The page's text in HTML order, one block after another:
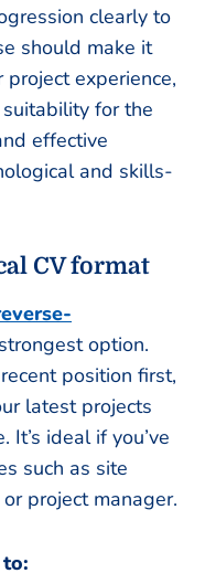
clearly to
should make it
experience,
for the
effective
and skills-
CV format
option.
position first,
latest projects
ideal if you’ve
such as site
project manager.